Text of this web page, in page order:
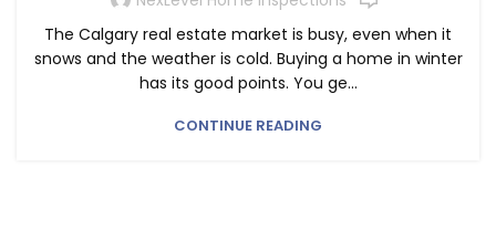
The Calgary real estate market is busy, even when it
snows and the weather is cold. Buying a home in winter
has its good points. You ge...
CONTINUE READING